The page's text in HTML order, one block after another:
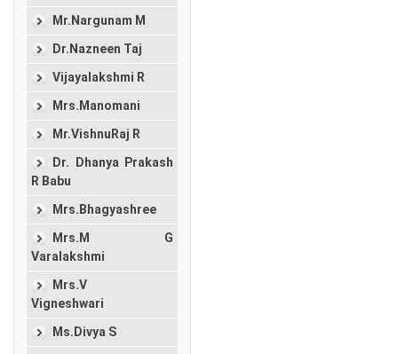
Mr.Nargunam M
Dr.Nazneen Taj
Vijayalakshmi R
Mrs.Manomani
Mr.VishnuRaj R
Dr. Dhanya Prakash
R Babu
Mrs.Bhagyashree
Mrs.M G
Varalakshmi
Mrs.V
Vigneshwari
Ms.Divya S